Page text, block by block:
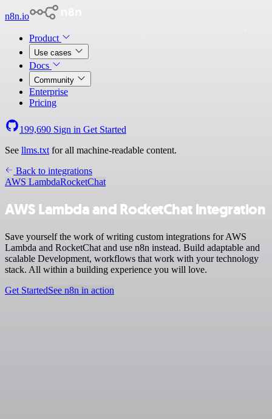
n8n.io
Product
Use cases
Docs
Community
Enterprise
Pricing
199,690 Sign in Get Started
See llms.txt for all machine-readable content.
Back to integrations
AWS LambdaRocketChat
AWS Lambda and RocketChat integration
Save yourself the work of writing custom integrations for AWS
Lambda and RocketChat and use n8n instead. Build adaptable and
scalable Development, workflows that work with your technology
stack. All within a building experience you will love.
Get StartedSee n8n in action